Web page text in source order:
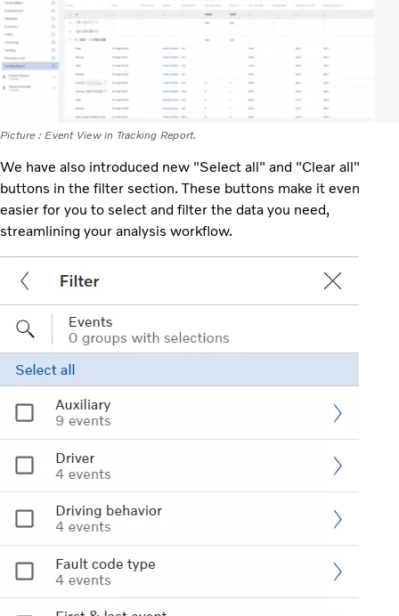
Picture : Event View in Tracking Report.
We have also introduced new "Select all" and "Clear all"
buttons in the filter section. These buttons make it even
easier for you to select and filter the data you need,
streamlining your analysis workflow.